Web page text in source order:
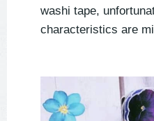
washi tape,
characteristics are